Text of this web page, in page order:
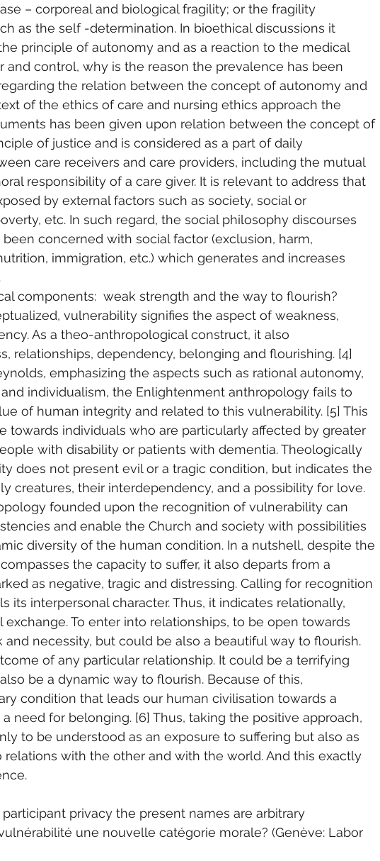
– corporeal and biological fragility; or the fragility
as the self -determination. In bioethical discussions it
principle of autonomy and as a reaction to the medical
and control, why is the reason the prevalence has been
the relation between the concept of autonomy and
of the ethics of care and nursing ethics approach the
has been given upon relation between the concept of
of justice and is considered as a part of daily
care receivers and care providers, including the mutual
responsibility of a care giver. It is relevant to address that
by external factors such as society, social or
etc. In such regard, the social philosophy discourses
concerned with social factor (exclusion, harm,
immigration, etc.) which generates and increases
components:  weak strength and the way to flourish?
vulnerability signifies the aspect of weakness,
As a theo-anthropological construct, it also
relationships, dependency, belonging and flourishing. [4]
emphasizing the aspects such as rational autonomy,
individualism, the Enlightenment anthropology fails to
of human integrity and related to this vulnerability. [5] This
towards individuals who are particularly affected by greater
with disability or patients with dementia. Theologically
does not present evil or a tragic condition, but indicates the
creatures, their interdependency, and a possibility for love.
founded upon the recognition of vulnerability can
and enable the Church and society with possibilities
diversity of the human condition. In a nutshell, despite the
the capacity to suffer, it also departs from a
as negative, tragic and distressing. Calling for recognition
its interpersonal character. Thus, it indicates relationally,
To enter into relationships, to be open towards
and necessity, but could be also a beautiful way to flourish.
of any particular relationship. It could be a terrifying
be a dynamic way to flourish. Because of this,
condition that leads our human civilisation towards a
need for belonging. [6] Thus, taking the positive approach,
to be understood as an exposure to suffering but also as
with the other and with the world. And this exactly
privacy the present names are arbitrary
une nouvelle catégorie morale? (Genève: Labor